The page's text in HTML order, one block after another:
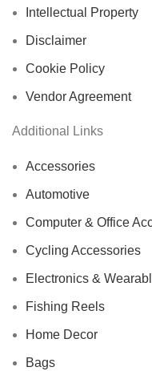
Intellectual Property
Disclaimer
Cookie Policy
Vendor Agreement
Additional Links
Accessories
Automotive
Computer & Office
Cycling Accessories
Electronics &
Fishing Reels
Home Decor
Bags